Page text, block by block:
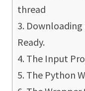
thread
Ready.
The Input
The Python